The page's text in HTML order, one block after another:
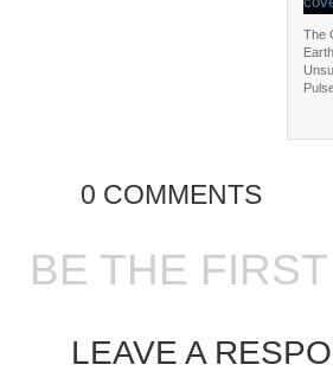
The
0 COMMENTS
BE THE
LEAVE A